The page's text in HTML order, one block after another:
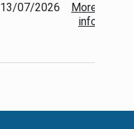
13/07/2026
More
info